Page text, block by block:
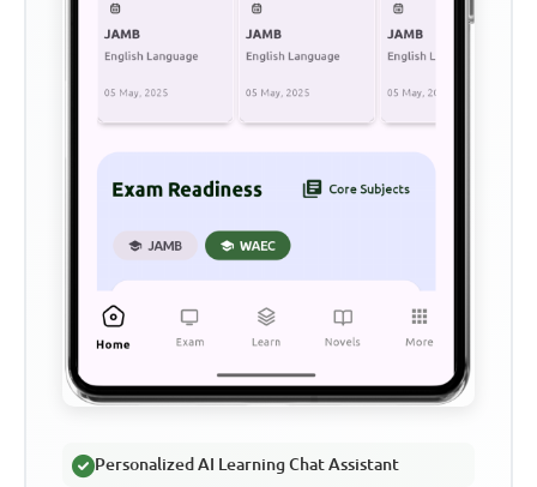
Personalized AI Learning Chat Assistant